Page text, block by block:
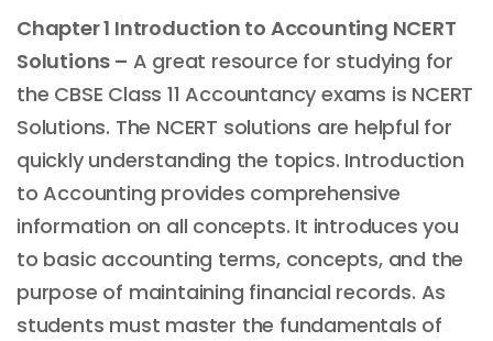
Chapter 1 Introduction to Accounting NCERT
Solutions – A great resource for studying for
the CBSE Class 11 Accountancy exams is NCERT
Solutions. The NCERT solutions are helpful for
quickly understanding the topics. Introduction
to Accounting provides comprehensive
information on all concepts. It introduces you
to basic accounting terms, concepts, and the
purpose of maintaining financial records. As
students must master the fundamentals of